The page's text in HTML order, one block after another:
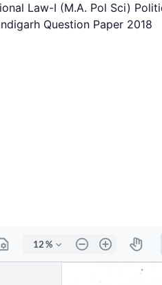
Law-I (M.A. Pol Sci)
Question Paper 2018